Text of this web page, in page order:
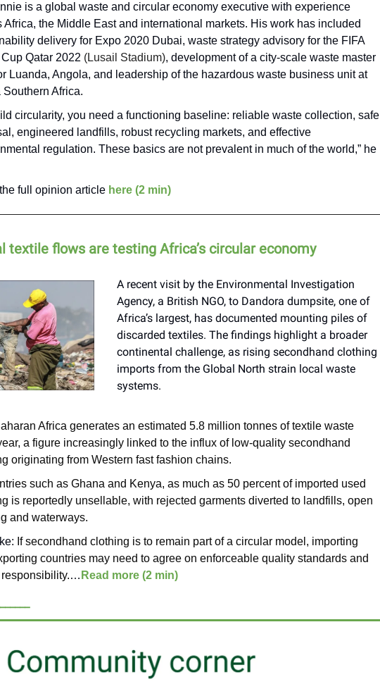
is a global waste and circular economy executive with experience
Africa, the Middle East and international markets. His work has included
delivery for Expo 2020 Dubai, waste strategy advisory for the FIFA
Qatar 2022 (Lusail Stadium), development of a city-scale waste master
Luanda, Angola, and leadership of the hazardous waste business unit at
Southern Africa.
circularity, you need a functioning baseline: reliable waste collection, safe
engineered landfills, robust recycling markets, and effective
regulation. These basics are not prevalent in much of the world,” he
full opinion article here (2 min)
textile flows are testing Africa’s circular economy
A recent visit by the Environmental Investigation
Agency, a British NGO, to Dandora dumpsite, one of
Africa’s largest, has documented mounting piles of
discarded textiles. The findings highlight a broader
continental challenge, as rising secondhand clothing
imports from the Global North strain local waste
systems.
Africa generates an estimated 5.8 million tonnes of textile waste
a figure increasingly linked to the influx of low-quality secondhand
originating from Western fast fashion chains.
such as Ghana and Kenya, as much as 50 percent of imported used
is reportedly unsellable, with rejected garments diverted to landfills, open
and waterways.
If secondhand clothing is to remain part of a circular model, importing
countries may need to agree on enforceable quality standards and
… Read more (2 min)